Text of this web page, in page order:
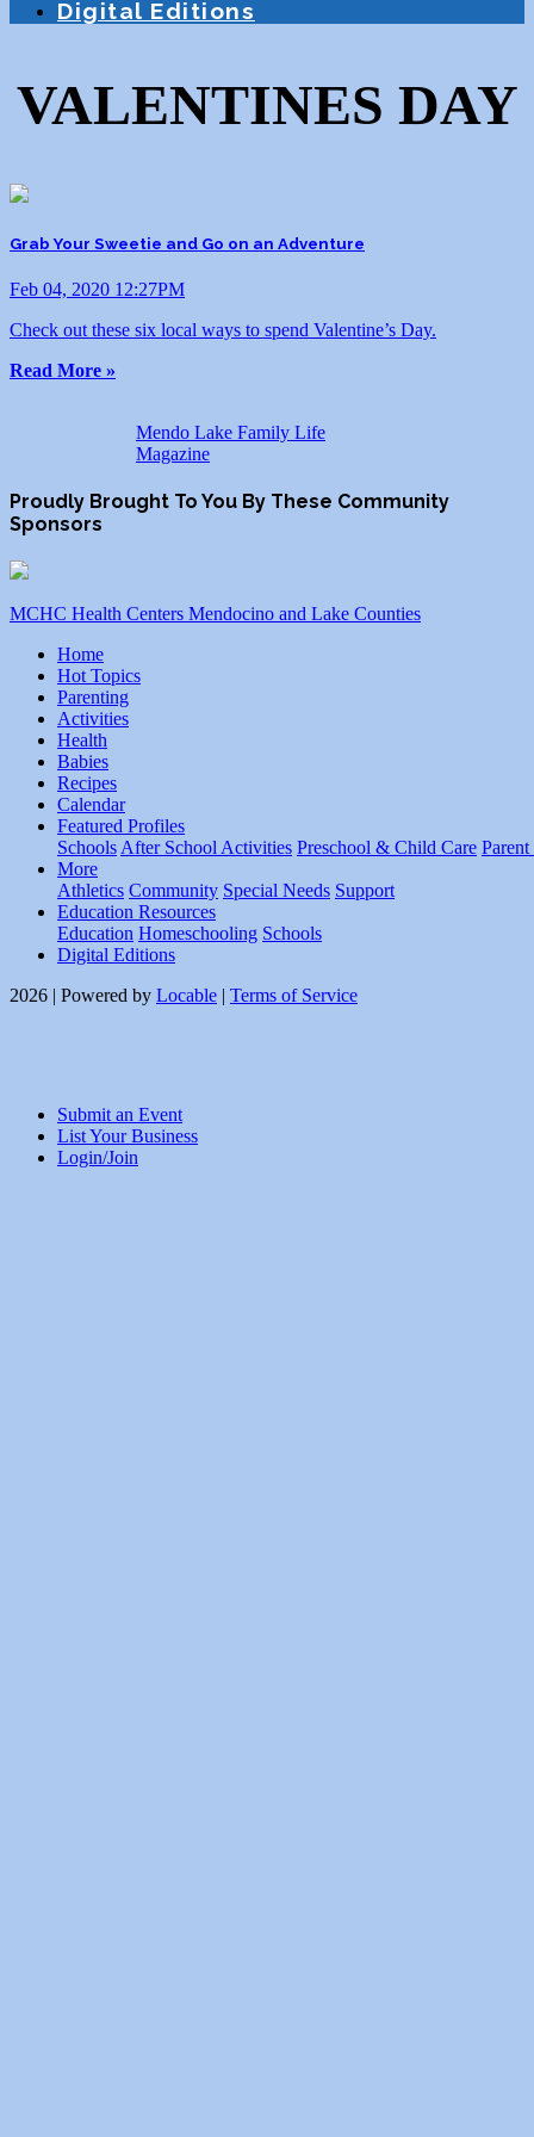
Digital Editions
VALENTINES DAY
Grab Your Sweetie and Go on an Adventure
Feb 04, 2020 12:27PM
Check out these six local ways to spend Valentine’s Day.
Read More »
Mendo Lake Family Life
Magazine
Proudly Brought To You By These Community
Sponsors
MCHC Health Centers Mendocino and Lake Counties
Home
Hot Topics
Parenting
Activities
Health
Babies
Recipes
Calendar
Featured Profiles
Schools After School Activities Preschool & Child Care Parent
More
Athletics Community Special Needs Support
Education Resources
Education Homeschooling Schools
Digital Editions
2026 | Powered by Locable | Terms of Service
Submit an Event
List Your Business
Login/Join